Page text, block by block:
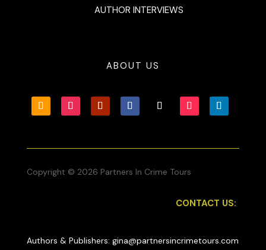
AUTHOR INTERVIEWS
ABOUT US
Copyright © 2026 Partners In Crime Tours
CONTACT US:
Authors & Publishers: gina@partnersincrimetours.com